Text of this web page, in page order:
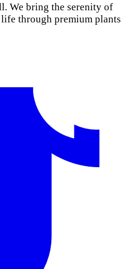
We bring the serenity of
through premium plants